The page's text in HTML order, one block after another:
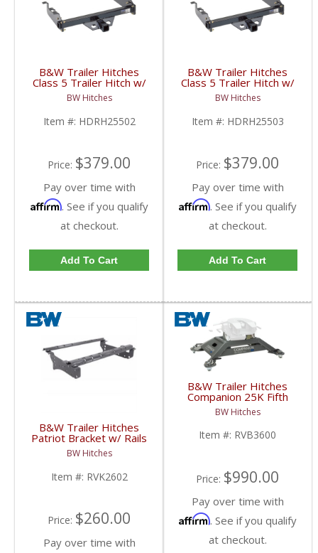
B&W Trailer Hitches
Class 5 Trailer Hitch w/
2" Receiver |
HDRH25502 | 2014-
2020 Dodge Cummins
6.7L
BW Hitches
Item #: HDRH25502
Price: $379.00
Pay over time with
Affirm. See if you qualify
at checkout.
Add To Cart
B&W Trailer Hitches
Class 5 Trailer Hitch w/
2" Receiver |
HDRH25503 | 2014-
2020 Dodge Cummins
6.7L
BW Hitches
Item #: HDRH25503
Price: $379.00
Pay over time with
Affirm. See if you qualify
at checkout.
Add To Cart
B&W Trailer Hitches
Patriot Bracket w/ Rails
Kit | RVK2602 | 2014-
2018 Dodge Ram 2500
BW Hitches
Item #: RVK2602
Price: $260.00
Pay over time with
B&W Trailer Hitches
Companion 25K Fifth
Wheel Base | RVB3600
| 2013+ Ram w/ Puck
System
BW Hitches
Item #: RVB3600
Price: $990.00
Pay over time with
Affirm. See if you qualify
at checkout.